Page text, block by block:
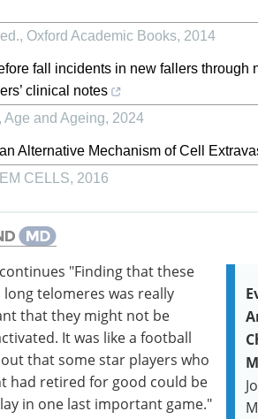
, Oxford Academic Books, 2014
fall incidents in new fallers through
clinical notes
, Age and Ageing, 2024
Alternative Mechanism of Cell
CELLS, 2016
"Finding that these
long telomeres was really
that they might not be
It was like a football
that some star players who
had retired for good could be
in one last important game."